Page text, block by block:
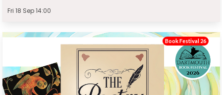
Fri 18 Sep 14:00
Book Festival 26